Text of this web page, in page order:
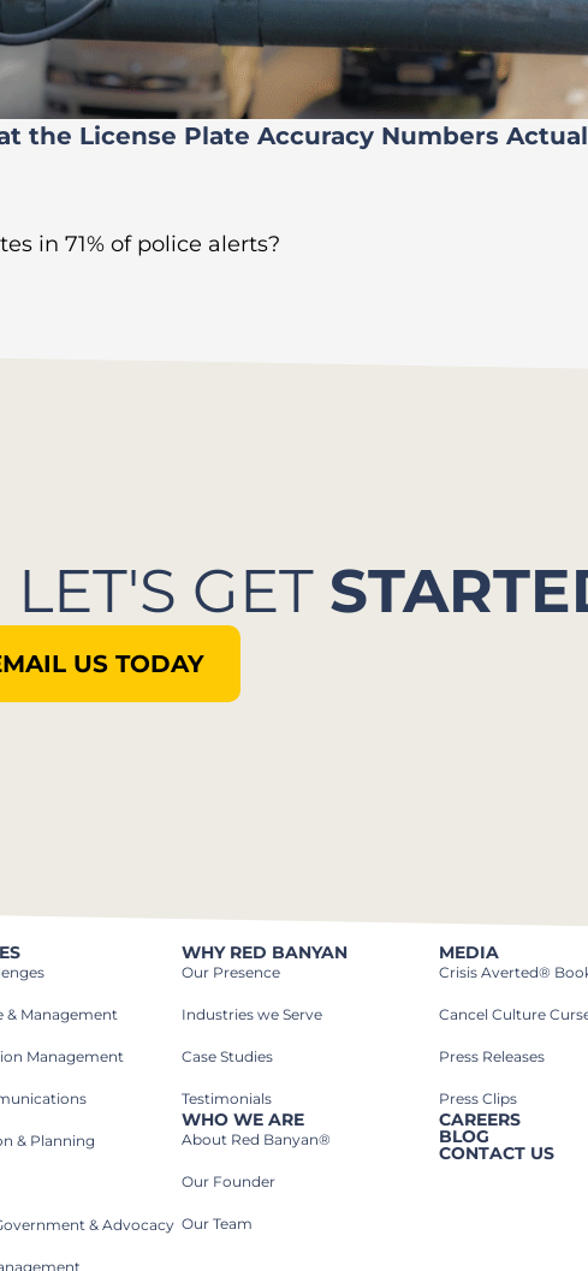
the License Plate Accuracy Numbers
in 71% of police alerts?
LET'S GET
US TODAY
& Management
Management
& Planning
& Advocacy
WHY RED BANYAN
Our Presence
Industries we Serve​
Case Studies​
Testimonials
WHO WE ARE
About Red Banyan®
Our Founder
Our Team
MEDIA
Crisis Averted®
Cancel Culture
Press Releases
Press Clips
CAREERS
BLOG
CONTACT US